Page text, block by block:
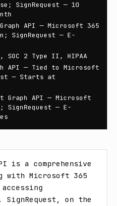
SignRequest — 10
API — Microsoft 365
SignRequest — E-
SOC 2 Type II, HIPAA
API — Tied to Microsoft
— Starts at
Graph API — Microsoft
SignRequest — E-
is a comprehensive
Microsoft 365
on the